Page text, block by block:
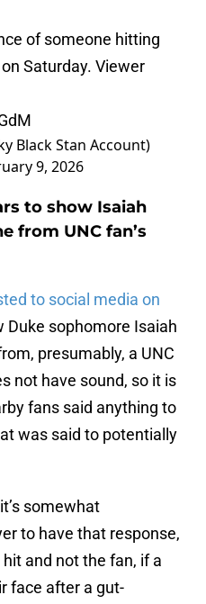
of someone hitting
Saturday. Viewer
Black Stan Account)
9, 2026
to show Isaiah
from UNC fan’s
to social media on
Duke sophomore Isaiah
presumably, a UNC
not have sound, so it is
fans said anything to
was said to potentially
somewhat
to have that response,
and not the fan, if a
face after a gut-